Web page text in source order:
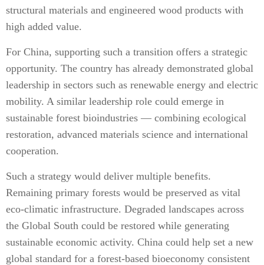
structural materials and engineered wood products with
high added value.
For China, supporting such a transition offers a strategic
opportunity. The country has already demonstrated global
leadership in sectors such as renewable energy and electric
mobility. A similar leadership role could emerge in
sustainable forest bioindustries — combining ecological
restoration, advanced materials science and international
cooperation.
Such a strategy would deliver multiple benefits.
Remaining primary forests would be preserved as vital
eco-climatic infrastructure. Degraded landscapes across
the Global South could be restored while generating
sustainable economic activity. China could help set a new
global standard for a forest-based bioeconomy consistent